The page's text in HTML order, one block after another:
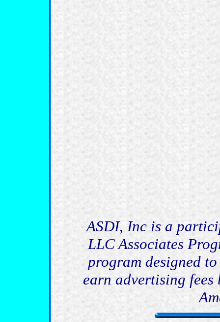
ASDI, Inc is a
LLC Associates
program designed
earn advertising